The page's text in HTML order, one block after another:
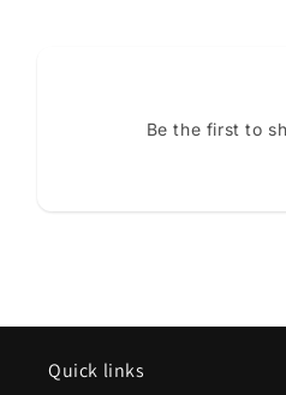
Be the first to
Quick links